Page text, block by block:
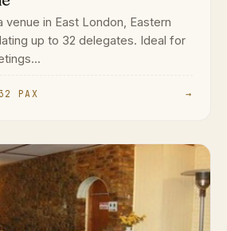
venue in East London, Eastern
up to 32 delegates. Ideal for
PAX →